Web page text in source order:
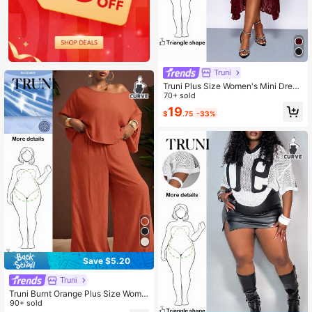
Save $5.20
Truni
Truni Burnt Orange Plus Size Wome
n's Set Summer Smart Casual Loos
90+ sold
Truni
Truni Plus Size Women's Mini Dres
s, Elastic Lace Cami Dress Dress, F
or Pear Triangle Body Shape, For S
ummer
70+ sold
$19.75 -33%